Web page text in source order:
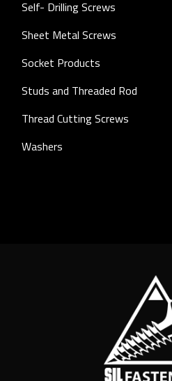
Self- Drilling Screws
Sheet Metal Screws
Socket Products
Studs and Threaded Rod
Thread Cutting Screws
Washers